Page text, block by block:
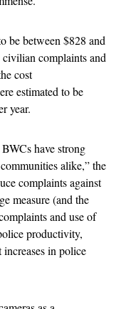
be between $828 and
complaints and
cost
estimated to be
year.
have strong
alike,” the
complaints against
measure (and the
and use of
productivity,
in police